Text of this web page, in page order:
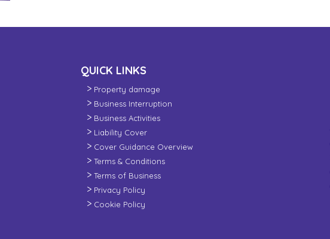
QUICK LINKS
Property damage
Business Interruption
Business Activities
Liability Cover
Cover Guidance Overview
Terms & Conditions
Terms of Business
Privacy Policy
Cookie Policy